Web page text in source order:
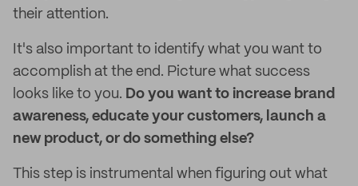
their attention.
It's also important to identify what you want to
accomplish at the end. Picture what success
looks like to you. Do you want to increase brand
awareness, educate your customers, launch a
new product, or do something else?
This step is instrumental when figuring out what